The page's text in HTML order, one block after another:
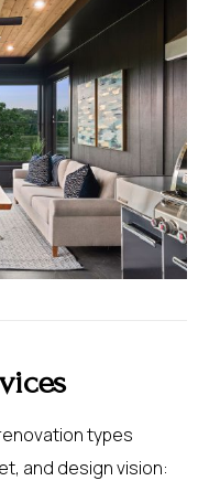
types
and design vision: